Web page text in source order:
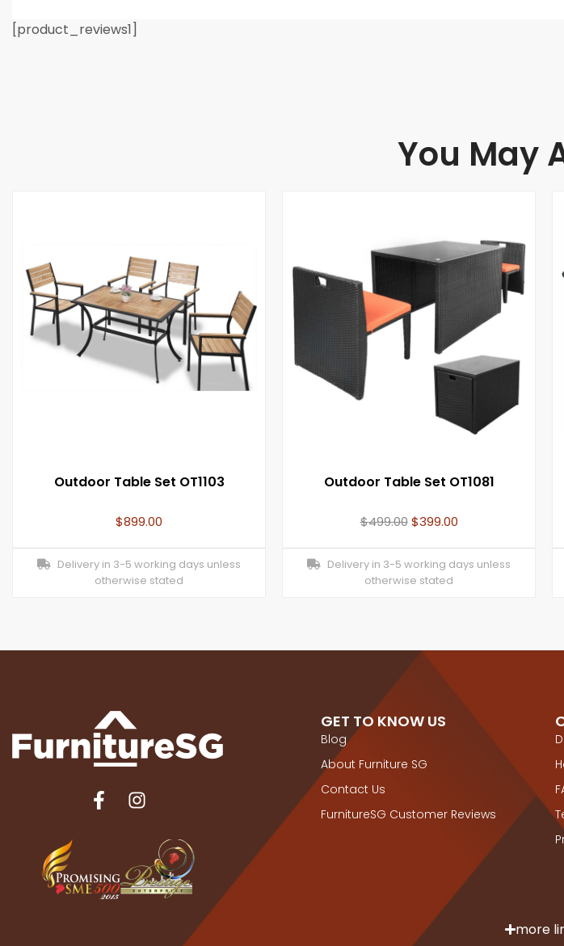
[product_reviews1]
You May
Outdoor Table Set OT1103
$899.00
Delivery in 3-5 working days unless
otherwise stated
Outdoor Table Set OT1081
$499.00 $399.00
Delivery in 3-5 working days unless
otherwise stated
GET TO KNOW US
Blog
About Furniture SG
Contact Us
FurnitureSG Customer Reviews
more